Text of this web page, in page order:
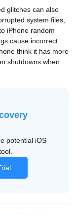
glitches can also
system files,
iPhone random
cause incorrect
think it has more
shutdowns when
potential iOS